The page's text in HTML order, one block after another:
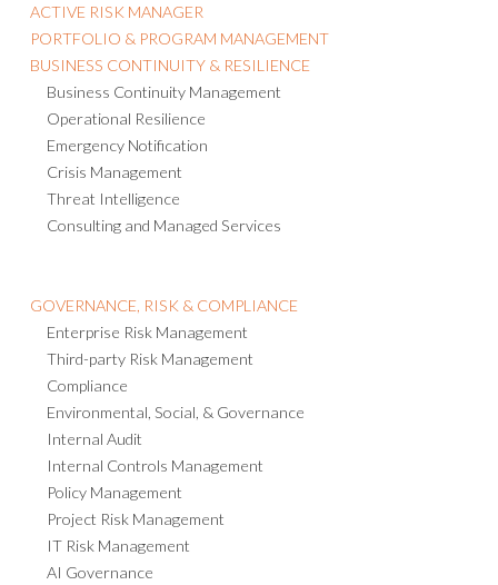
ACTIVE RISK MANAGER
PORTFOLIO & PROGRAM MANAGEMENT
BUSINESS CONTINUITY & RESILIENCE
Business Continuity Management
Operational Resilience
Emergency Notification
Crisis Management
Threat Intelligence
Consulting and Managed Services
GOVERNANCE, RISK & COMPLIANCE
Enterprise Risk Management
Third-party Risk Management
Compliance
Environmental, Social, & Governance
Internal Audit
Internal Controls Management
Policy Management
Project Risk Management
IT Risk Management
AI Governance